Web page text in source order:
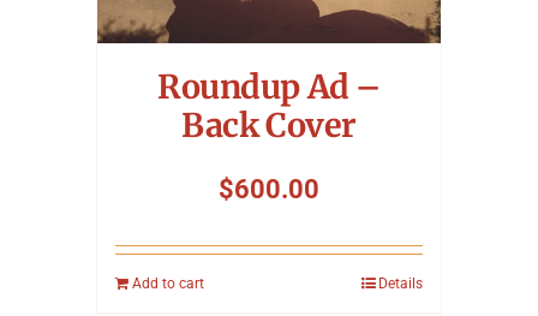
Symposium
Packing The West
Charitable Giving
Contact
Roundup Ad –
Back Cover
$600.00
Add to cart Details